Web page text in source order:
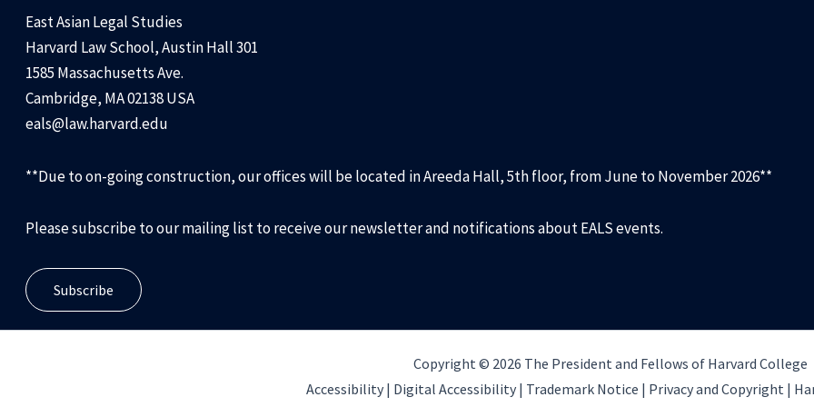
East Asian Legal Studies
Harvard Law School, Austin Hall 301
1585 Massachusetts Ave.
Cambridge, MA 02138 USA
eals@law.harvard.edu
**Due to on-going construction, our offices will be located in Areeda Hall, 5th floor, from June to November 2026**
Please subscribe to our mailing list to receive our newsletter and notifications about EALS events.
Subscribe
Copyright © 2026 The President and Fellows of Harvard College
Accessibility | Digital Accessibility | Trademark Notice | Privacy and Copyright|